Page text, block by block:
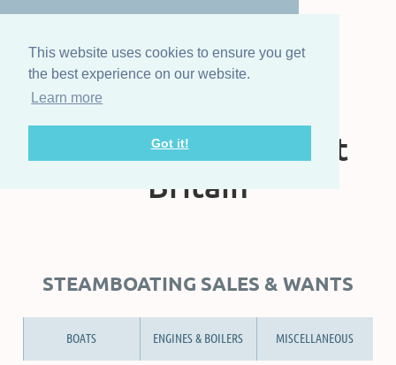
This website uses cookies to ensure you get
the best experience on our website.
Learn more
Got it!
The Steam Boat
Association of Great
Britain
STEAMBOATING SALES & WANTS
BOATS ENGINES & BOILERS MISCELLANEOUS